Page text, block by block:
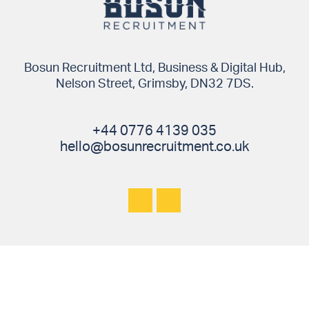
Bosun Recruitment Ltd, Business & Digital Hub,
Nelson Street, Grimsby, DN32 7DS.
+44 0776 4139 035
hello@bosunrecruitment.co.uk